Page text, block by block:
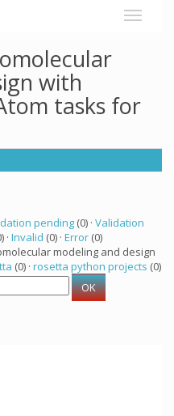
with
tasks for
pending (0) · Validation
· Invalid (0) · Error (0)
modeling and design
(0) · rosetta python projects (0)